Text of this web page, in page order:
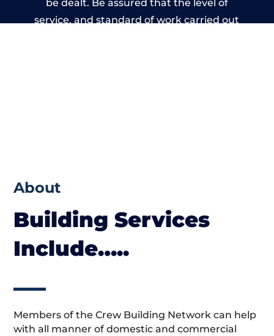
be dealt. Be assured that the level of
service, and standard of work carried out
About
Building Services
Include…..
Members of the Crew Building Network can help
with all manner of domestic and commercial